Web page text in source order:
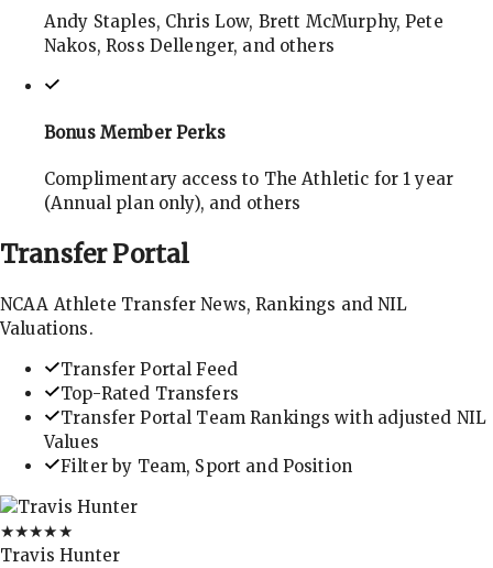
Andy Staples, Chris Low, Brett McMurphy, Pete
Nakos, Ross Dellenger, and others
Bonus Member Perks
Complimentary access to The Athletic for 1 year
(Annual plan only), and others
TransferPortal
NCAA Athlete Transfer News, Rankings and NIL
Valuations.
Transfer Portal Feed
Top-Rated Transfers
Transfer Portal Team Rankings with adjusted NIL
Values
Filter by Team, Sport and Position
★★★★★
Travis Hunter